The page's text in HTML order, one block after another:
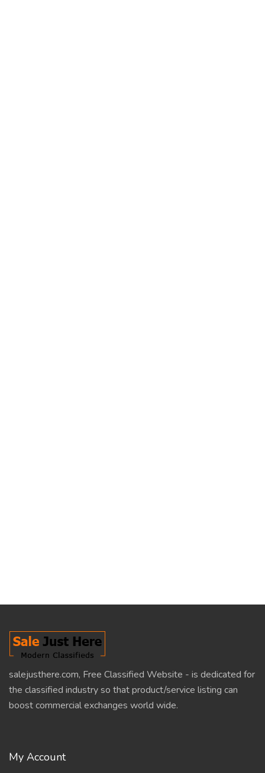
salejusthere.com, Free Classified Website - is dedicated for
the classified industry so that product/service listing can
boost commercial exchanges world wide.
My Account